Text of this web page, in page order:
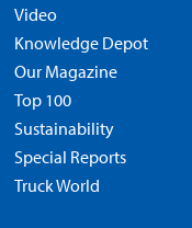
Video
Knowledge Depot
Our Magazine
Top 100
Sustainability
Special Reports
Truck World